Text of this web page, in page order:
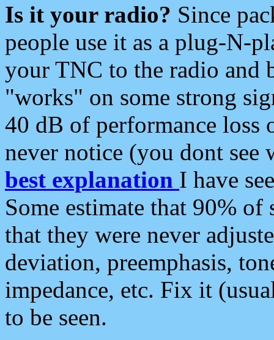
Is it your radio? Since
people use it as a plug-N-
your TNC to the radio and
"works" on some strong
40 dB of performance loss
never notice (you dont see
best explanation I have
Some estimate that 90%
that they were never
deviation, preemphasis,
impedance, etc. Fix it
to be seen.